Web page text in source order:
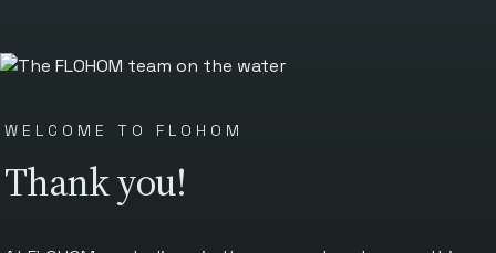
WELCOME TO FLOHOM
Thank you!